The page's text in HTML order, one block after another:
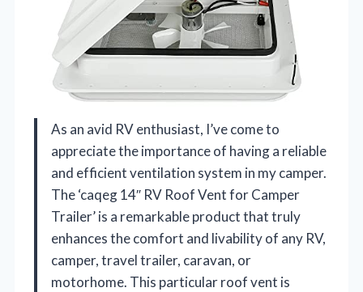
As an avid RV enthusiast, I’ve come to
appreciate the importance of having a reliable
and efficient ventilation system in my camper.
The ‘caqeg 14″ RV Roof Vent for Camper
Trailer’ is a remarkable product that truly
enhances the comfort and livability of any RV,
camper, travel trailer, caravan, or
motorhome. This particular roof vent is